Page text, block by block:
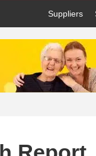
Suppliers